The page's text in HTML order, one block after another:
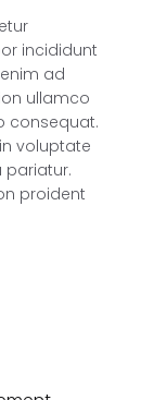
incididunt
ad
ullamco
consequat.
voluptate
pariatur.
proident